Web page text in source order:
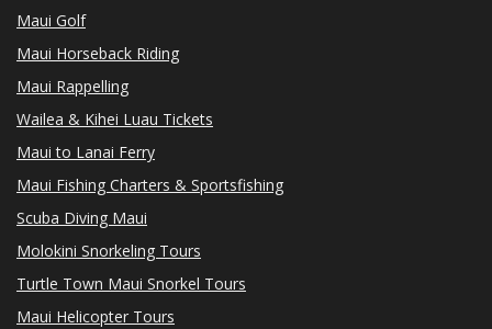
Maui Golf
Maui Horseback Riding
Maui Rappelling
Wailea & Kihei Luau Tickets
Maui to Lanai Ferry
Maui Fishing Charters & Sportsfishing
Scuba Diving Maui
Molokini Snorkeling Tours
Turtle Town Maui Snorkel Tours
Maui Helicopter Tours